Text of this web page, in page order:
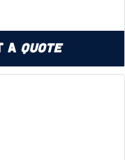
a Quote